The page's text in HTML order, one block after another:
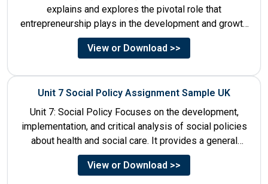
explains and explores the pivotal role that
entrepreneurship plays in the development and growth
of tourism. It addresses multiple...
View or Download >>
Unit 7 Social Policy Assignment Sample UK
Unit 7: Social Policy Focuses on the development,
implementation, and critical analysis of social policies
about health and social care. It provides a general
historical...
View or Download >>